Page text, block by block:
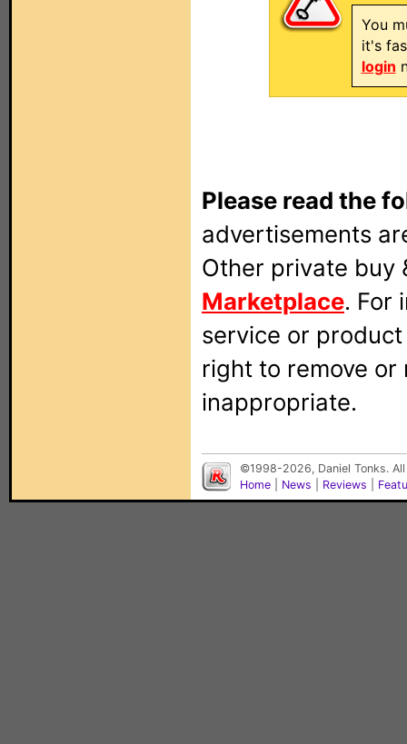
You
it's
login
Please read the
advertisements
Other private buy
Marketplace. For
service or
right to remove
inappropriate.
©1998-2026, Daniel Tonks.
Home
News Reviews